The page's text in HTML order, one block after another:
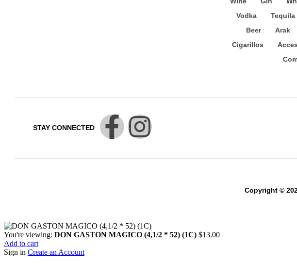
Vodka
Tequila
Beer
Arak
Cigarillos
STAY CONNECTED
Copyright ©
You're viewing: DON GASTON MAGICO (4,1/2 * 52) (1C) $13.00
Add to cart
Sign in Create an Account